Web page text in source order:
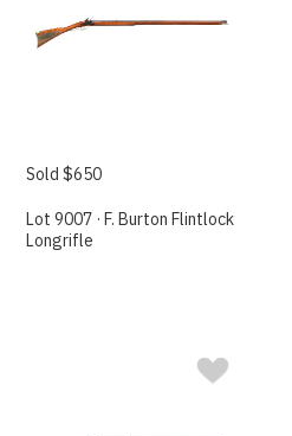
Sold $650
Lot 9007 · F. Burton Flintlock
Longrifle